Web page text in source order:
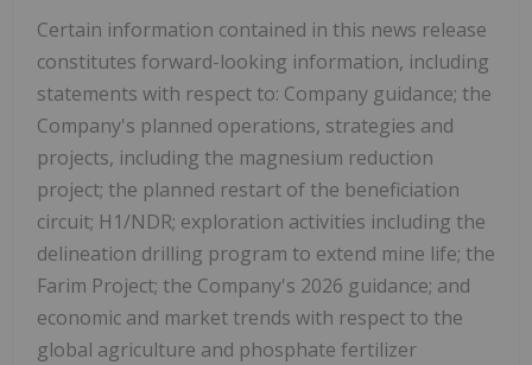
Certain information contained in this news release
constitutes forward-looking information, including
statements with respect to: Company guidance; the
Company's planned operations, strategies and
projects, including the magnesium reduction
project; the planned restart of the beneficiation
circuit; H1/NDR; exploration activities including the
delineation drilling program to extend mine life; the
Farim Project; the Company's 2026 guidance; and
economic and market trends with respect to the
global agriculture and phosphate fertilizer